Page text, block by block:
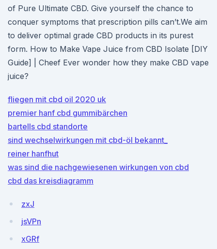
of Pure Ultimate CBD. Give yourself the chance to
conquer symptoms that prescription pills can’t.We aim
to deliver optimal grade CBD products in its purest
form. How to Make Vape Juice from CBD Isolate [DIY
Guide] | Cheef Ever wonder how they make CBD vape
juice?
fliegen mit cbd oil 2020 uk
premier hanf cbd gummibärchen
bartells cbd standorte
sind wechselwirkungen mit cbd-öl bekannt_
reiner hanfhut
was sind die nachgewiesenen wirkungen von cbd
cbd das kreisdiagramm
zxJ
jsVPn
xGRf